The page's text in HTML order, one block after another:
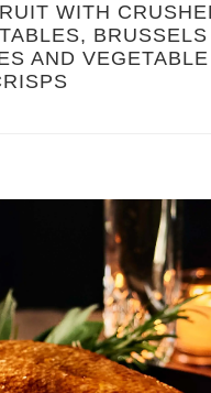
WITH
BRUSSELS
AND VEGETABLE